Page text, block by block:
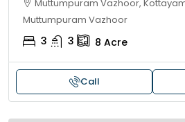
Muttumpuram Vazhoor,
Muttumpuram Vazhoor
3 3 8 Acre
Call